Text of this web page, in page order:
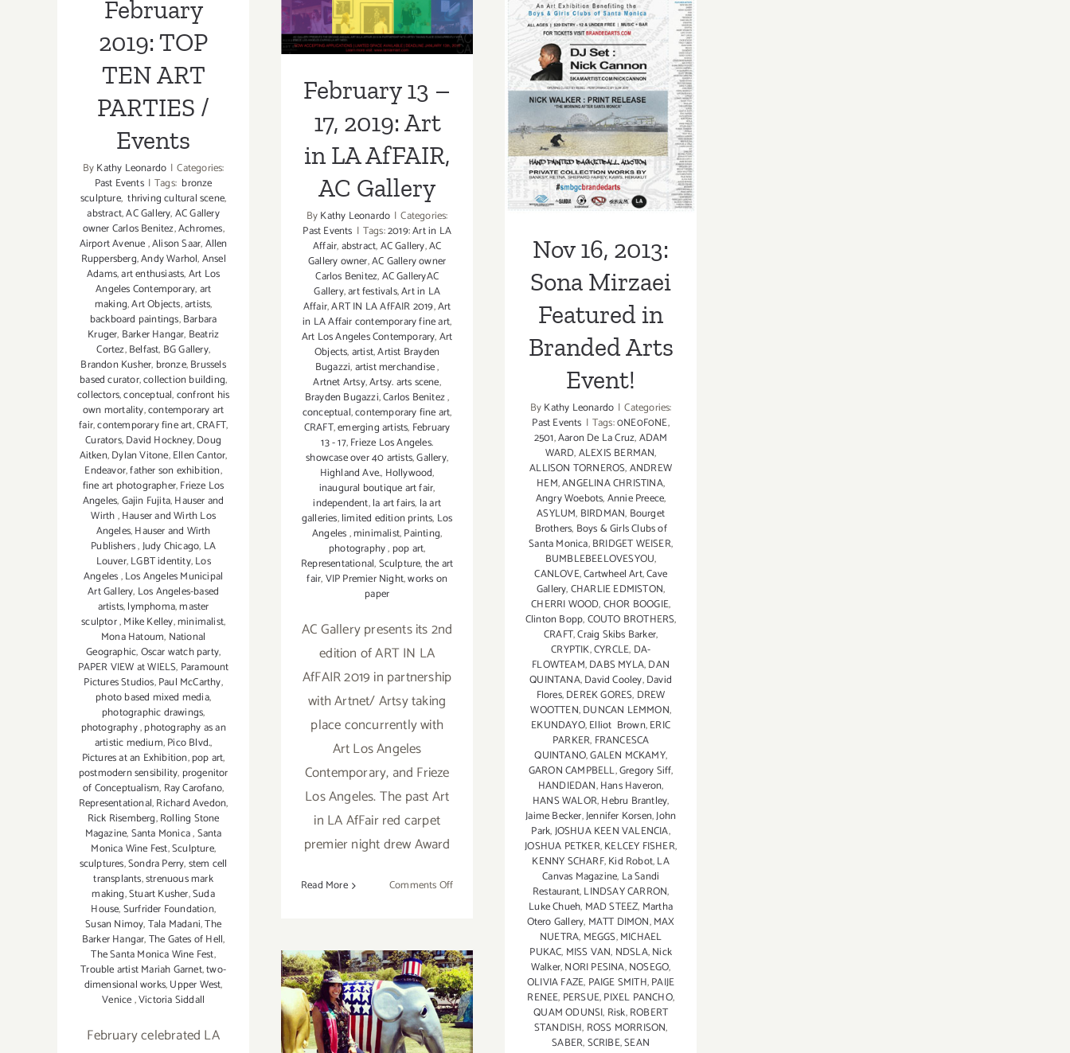
America
Center,
Bernard
America,
Craft
in
Action,
Captain
Charles
Moore
Events
February
2019: TOP
TEN ART
PARTIES /
Events
ByKathy Leonardo | Categories:
Past Events | Tags: bronze
sculpture, thriving cultural scene,
abstract,AC Gallery,AC Gallery
owner Carlos Benitez,Achromes,
Airport Avenue,Alison Saar,Allen
Ruppersberg,Andy Warhol,Ansel
Adams,art enthusiasts,Art Los
Angeles Contemporary,art
making,Art Objects,artists,
backboard paintings,Barbara
Kruger, Barker Hangar, Beatriz
Cortez,Belfast, BG Gallery,
Brandon Kusher, bronze,Brussels
based curator,collection building,
collectors,conceptual,confront his
own mortality,contemporary art
fair,contemporary fine art,CRAFT,
Curators,David Hockney,Doug
Aitken,Dylan Vitone,Ellen Cantor,
Endeavor,father son exhibition,
fine art photographer,Frieze Los
Angeles,Gajin Fujita,Hauser and
Wirth,Hauser and Wirth Los
Angeles,Hauser and Wirth
Publishers,Judy Chicago, LA
Louver,LGBT identity,Los
Angeles,Los Angeles Municipal
Art Gallery, Los Angeles-based
artists,lymphoma,master
sculptor,Mike Kelley,minimalist,
Mona Hatoum, National
Geographic,Oscar watch party,
PAPER VIEW at WIELS, Paramount
Pictures Studios,Paul McCarthy,
photo based mixed media,
photographic drawings,
photography,photography as an
artistic medium,Pico Blvd.,
Pictures at an Exhibition,pop art,
postmodern sensibility, progenitor
of Conceptualism, Ray Carofano,
Representational,Richard Avedon,
Rick Risemberg,Rolling Stone
Magazine,Santa Monica,Santa
Monica Wine Fest,Sculpture,
sculptures,Sondra Perry,stem cell
transplants,strenuous mark
making,Stuart Kusher,Suda
House,Surfrider Foundation,
Susan Nimoy,Tala Madani,The
Barker Hangar,The Gates of Hell,
The Santa Monica Wine Fest,
Trouble artist Mariah Garnet,two-
dimensional works,Upper West,
Venice,Victoria Siddall
February celebrated LA
17, 2019: Art in
LA AfFAIR, AC
February 13 –
17, 2019: Art
in LA AfFAIR,
AC Gallery
ByKathy Leonardo | Categories:
Past Events | Tags:2019: Art in LA
Affair,abstract,AC Gallery,AC
Gallery owner,AC Gallery owner
Carlos Benitez,AC GalleryAC
Gallery,art festivals,Art in LA
Affair,ART IN LA AfFAIR 2019,Art
in LA Affair contemporary fine art,
Art Los Angeles Contemporary,Art
Objects,artist,Artist Brayden
Bugazzi,artist merchandise,
Artnet Artsy,Artsy. arts scene,
Brayden Bugazzi,Carlos Benitez,
conceptual,contemporary fine art,
CRAFT,emerging artists, February
13 - 17,Frieze Los Angeles.
showcase over 40 artists,Gallery,
Highland Ave., Hollywood,
inaugural boutique art fair,
independent,la art fairs, la art
galleries,limited edition prints, Los
Angeles,minimalist,Painting,
photography, pop art,
Representational,Sculpture,the art
fair,VIP Premier Night,works on
paper
AC Gallery presents its 2nd
edition of ART IN LA
AfFAIR 2019 in partnership
with Artnet/ Artsy taking
place concurrently with
Art Los Angeles
Contemporary, and Frieze
Los Angeles. The past Art
in LA AfFair red carpet
premier night drew Award
Read More Comments Offon
17,
2019:
Art
in
LA
AfFAIR,
Nov 16, 2013:
Sona Mirzaei
Featured in
Branded Arts
Event!
Nov 16, 2013:
Sona Mirzaei
Featured in
Branded Arts
Event!
ByKathy Leonardo | Categories:
Past Events | Tags:0NE0F0NE,
2501,Aaron De La Cruz,ADAM
WARD,ALEXIS BERMAN,
ALLISON TORNEROS,ANDREW
HEM,ANGELINA CHRISTINA,
Angry Woebots,Annie Preece,
ASYLUM, BIRDMAN, Bourget
Brothers, Boys & Girls Clubs of
Santa Monica,BRIDGET WEISER,
BUMBLEBEELOVESYOU,
CANLOVE,Cartwheel Art,Cave
Gallery,CHARLIE EDMISTON,
CHERRI WOOD,CHOR BOOGIE,
Clinton Bopp,COUTO BROTHERS,
CRAFT,Craig Skibs Barker,
CRYPTIK,CYRCLE, DA-
FLOWTEAM,DABS MYLA,DAN
QUINTANA,David Cooley,David
Flores,DEREK GORES, DREW
WOOTTEN,DUNCAN LEMMON,
EKUNDAYO,Elliot Brown,ERIC
PARKER, FRANCESCA
QUINTANO,GALEN MCKAMY,
GARON CAMPBELL,Gregory Siff,
HANDIEDAN,Hans Haveron,
HANS WALOR,Hebru Brantley,
Jaime Becker,Jennifer Korsen,John
Park,JOSHUA KEEN VALENCIA,
JOSHUA PETKER,KELCEY FISHER,
KENNY SCHARF,Kid Robot,LA
Canvas Magazine, La Sandi
Restaurant,LINDSAY CARRON,
Luke Chueh, MAD STEEZ, Martha
Otero Gallery, MATT DIMON,MAX
NUETRA, MEGGS,MICHAEL
PUKAC, MISS VAN, NDSLA,Nick
Walker,NORI PESINA,NOSEGO,
OLIVIA FAZE, PAIGE SMITH,PAIJE
RENEE, PERSUE,PIXEL PANCHO,
QUAM ODUNSI, Risk,ROBERT
STANDISH, ROSS MORRISON,
SABER,SCRIBE,SEAN